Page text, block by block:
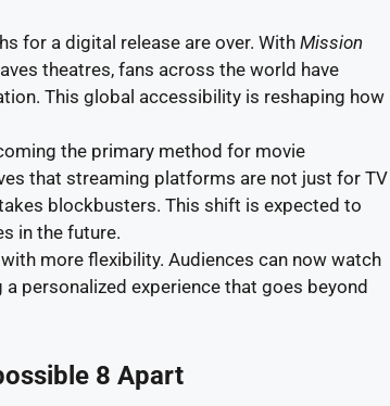
for a digital release are over. With Mission
theatres, fans across the world have
This global accessibility is reshaping how
the primary method for movie
that streaming platforms are not just for TV
blockbusters. This shift is expected to
in the future.
more flexibility. Audiences can now watch
personalized experience that goes beyond
8 Apart